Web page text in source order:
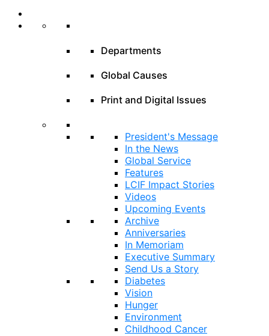
Departments
Global Causes
Print and Digital Issues
President's Message
In the News
Global Service
Features
LCIF Impact Stories
Videos
Upcoming Events
Archive
Anniversaries
In Memoriam
Executive Summary
Send Us a Story
Diabetes
Vision
Hunger
Environment
Childhood Cancer